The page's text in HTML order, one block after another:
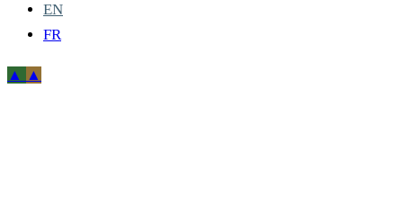
EN
FR